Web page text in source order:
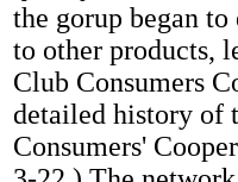
the gorup began
to other products,
Club Consumers
detailed history of
Consumers'